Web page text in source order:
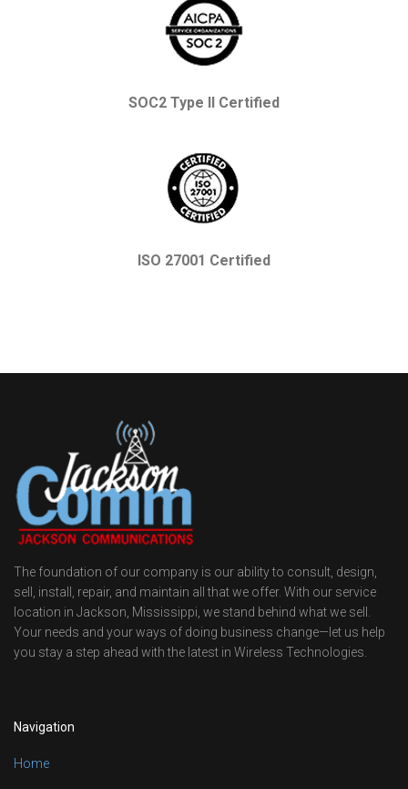
SOC2 Type II Certified
ISO 27001 Certified
The foundation of our company is our ability to consult, design,
sell, install, repair, and maintain all that we offer. With our service
location in Jackson, Mississippi, we stand behind what we sell.
Your needs and your ways of doing business change—let us help
you stay a step ahead with the latest in Wireless Technologies.
Navigation
Home